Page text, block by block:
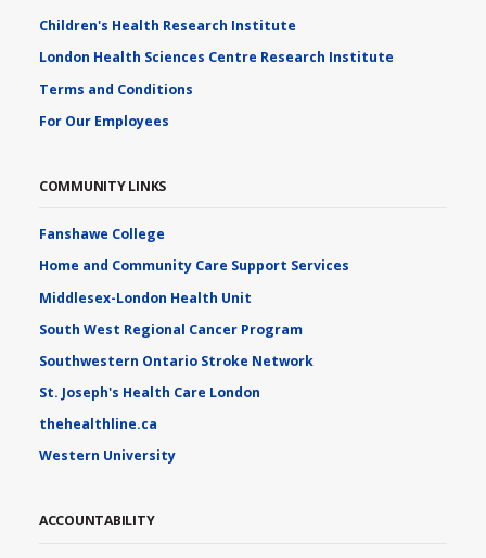
Children's Health Research Institute
London Health Sciences Centre Research Institute
Terms and Conditions
For Our Employees
COMMUNITY LINKS
Fanshawe College
Home and Community Care Support Services
Middlesex-London Health Unit
South West Regional Cancer Program
Southwestern Ontario Stroke Network
St. Joseph's Health Care London
thehealthline.ca
Western University
ACCOUNTABILITY